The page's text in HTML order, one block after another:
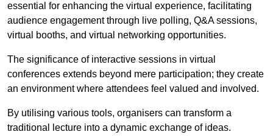
essential for enhancing the virtual experience, facilitating
audience engagement through live polling, Q&A sessions,
virtual booths, and virtual networking opportunities.
The significance of interactive sessions in virtual
conferences extends beyond mere participation; they create
an environment where attendees feel valued and involved.
By utilising various tools, organisers can transform a
traditional lecture into a dynamic exchange of ideas.